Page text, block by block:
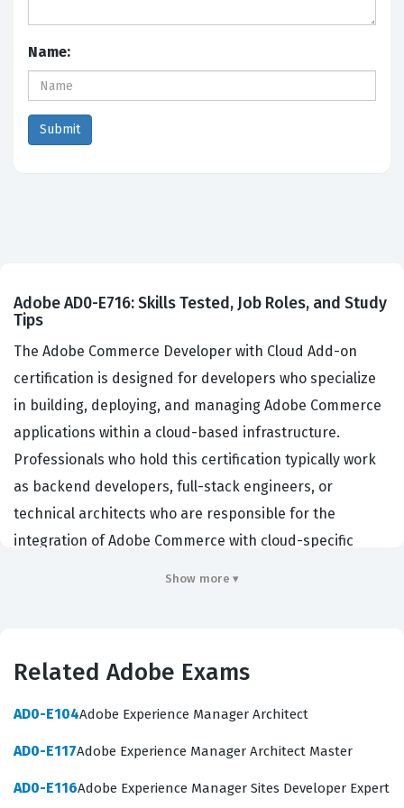
Name:
Adobe AD0-E716: Skills Tested, Job Roles, and Study
Tips
The Adobe Commerce Developer with Cloud Add-on
certification is designed for developers who specialize
in building, deploying, and managing Adobe Commerce
applications within a cloud-based infrastructure.
Professionals who hold this certification typically work
as backend developers, full-stack engineers, or
technical architects who are responsible for the
integration of Adobe Commerce with cloud-specific
deployment pipelines, environment configuration, and
unique architecture of the cloud add-on, ensuring that
site performance, security, and scalability are
Show more ▾
Related Adobe Exams
AD0-E104Adobe Experience Manager Architect
AD0-E117Adobe Experience Manager Architect Master
AD0-E116Adobe Experience Manager Sites Developer Expert